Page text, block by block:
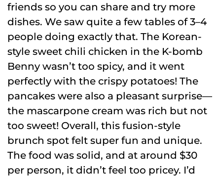
friends so you can share and try more
dishes. We saw quite a few tables of 3–4
people doing exactly that. The Korean-
style sweet chili chicken in the K-bomb
Benny wasn’t too spicy, and it went
perfectly with the crispy potatoes! The
pancakes were also a pleasant surprise—
the mascarpone cream was rich but not
too sweet! Overall, this fusion-style
brunch spot felt super fun and unique.
The food was solid, and at around $30
per person, it didn’t feel too pricey. I’d